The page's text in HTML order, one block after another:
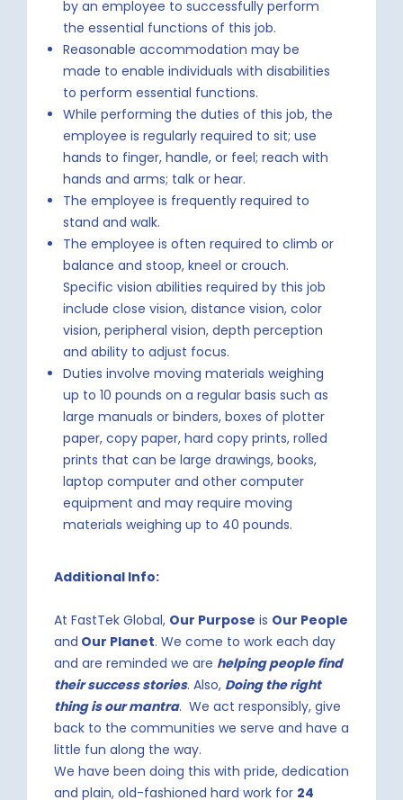
by an employee to successfully perform
the essential functions of this job.
Reasonable accommodation may be
made to enable individuals with disabilities
to perform essential functions.
While performing the duties of this job, the
employee is regularly required to sit; use
hands to finger, handle, or feel; reach with
hands and arms; talk or hear.
The employee is frequently required to
stand and walk.
The employee is often required to climb or
balance and stoop, kneel or crouch.
Specific vision abilities required by this job
include close vision, distance vision, color
vision, peripheral vision, depth perception
and ability to adjust focus.
Duties involve moving materials weighing
up to 10 pounds on a regular basis such as
large manuals or binders, boxes of plotter
paper, copy paper, hard copy prints, rolled
prints that can be large drawings, books,
laptop computer and other computer
equipment and may require moving
materials weighing up to 40 pounds.
Additional Info:
At FastTek Global, Our Purpose is Our People
and Our Planet. We come to work each day
and are reminded we are helping people find
their success stories. Also, Doing the right
thing is our mantra. We act responsibly, give
back to the communities we serve and have a
little fun along the way.
We have been doing this with pride, dedication
and plain, old-fashioned hard work for 24